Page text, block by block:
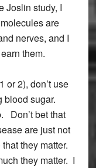
Joslin study, I
are
nerves, and I
them.
or 2), don’t use
blood sugar.
Don’t bet that
are just not
they matter.
they matter. I